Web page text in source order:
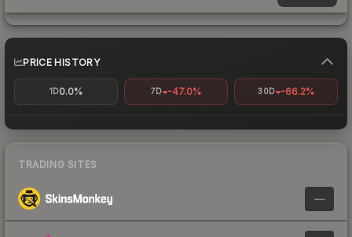
PRICE HISTORY
1D0.0% 7D -47.0% 30D -66.2%
TRADING SITES
—